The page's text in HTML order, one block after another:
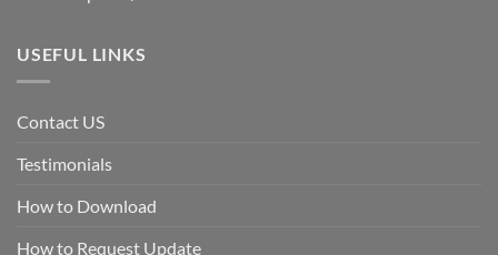
USEFUL LINKS
Contact US
Testimonials
How to Download
How to Request Update